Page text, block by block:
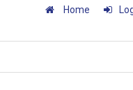
Home